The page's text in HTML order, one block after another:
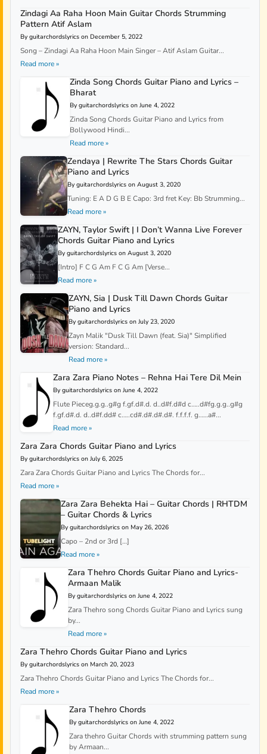
Zindagi Aa Raha Hoon Main Guitar Chords Strumming
Pattern Atif Aslam
By guitarchordslyrics on December 5, 2022
Song – Zindagi Aa Raha Hoon Main Singer – Atif Aslam Guitar...
Read more »
Zinda Song Chords Guitar Piano and Lyrics –
Bharat
By guitarchordslyrics on June 4, 2022
Zinda Song Chords Guitar Piano and Lyrics from
Bollywood Hindi...
Read more »
Zendaya | Rewrite The Stars Chords Guitar
Piano and Lyrics
By guitarchordslyrics on August 3, 2020
Tuning: E A D G B E Capo: 3rd fret Key: Bb Strumming...
Read more »
ZAYN, Taylor Swift | I Don’t Wanna Live Forever
Chords Guitar Piano and Lyrics
By guitarchordslyrics on August 3, 2020
[Intro] F C G Am F C G Am [Verse...
Read more »
ZAYN, Sia | Dusk Till Dawn Chords Guitar
Piano and Lyrics
By guitarchordslyrics on July 23, 2020
Zayn Malik "Dusk Till Dawn (feat. Sia)" Simplified
version: Standard...
Read more »
Zara Zara Piano Notes – Rehna Hai Tere Dil Mein
By guitarchordslyrics on June 4, 2022
Flute Pieceg.g.g..g#g f.gf.d#.d. d..d#f.d#d c…..d#fg.g.g..g#g
f.gf.d#.d. d..d#f.dd# c…..cd#.d#.d#.d#. f.f.f.f. g……a#...
Read more »
Zara Zara Chords Guitar Piano and Lyrics
By guitarchordslyrics on July 6, 2025
Zara Zara Chords Guitar Piano and Lyrics The Chords for...
Read more »
Zara Zara Behekta Hai – Guitar Chords | RHTDM
– Guitar Chords & Lyrics
By guitarchordslyrics on May 26, 2026
Capo – 2nd or 3rd […]
Read more »
Zara Thehro Chords Guitar Piano and Lyrics-
Armaan Malik
By guitarchordslyrics on June 4, 2022
Zara Thehro song Chords Guitar Piano and Lyrics sung
by...
Read more »
Zara Thehro Chords Guitar Piano and Lyrics
By guitarchordslyrics on March 20, 2023
Zara Thehro Chords Guitar Piano and Lyrics The Chords for...
Read more »
Zara Thehro Chords
By guitarchordslyrics on June 4, 2022
Zara thehro Guitar Chords with strumming pattern sung
by Armaan...